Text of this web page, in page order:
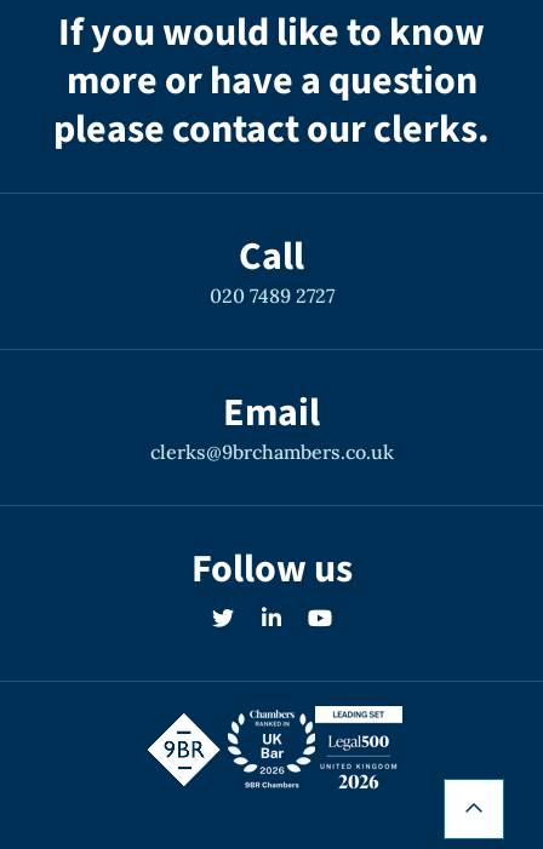
If you would like to know
more or have a question
please contact our clerks.
Call
020 7489 2727
Email
clerks@9brchambers.co.uk
Follow us